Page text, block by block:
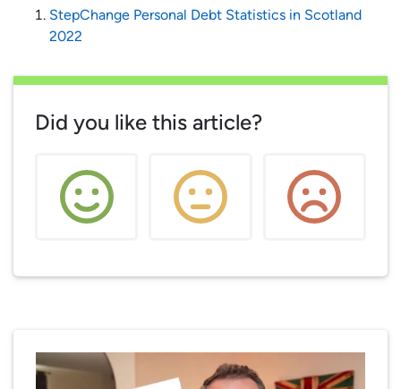
StepChange Personal Debt Statistics in Scotland
2022
Did you like this article?